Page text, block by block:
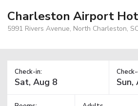
Charleston Airport
5991 Rivers Avenue, North Charleston,
Check-in: